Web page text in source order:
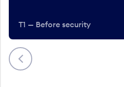
Previous
T1 — Before security